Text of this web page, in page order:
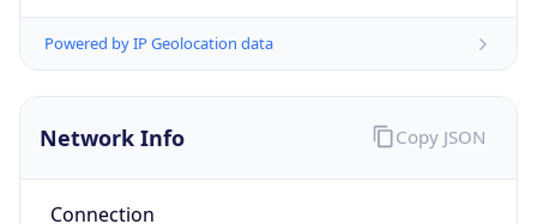
Powered by IP Geolocation data
Network Info
Connection
Copy JSON